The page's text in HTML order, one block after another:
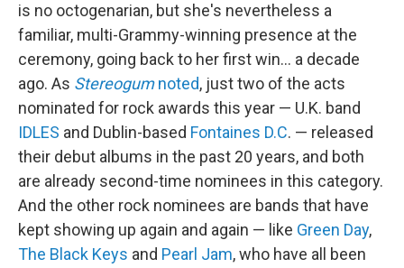
is no octogenarian, but she's nevertheless a
familiar, multi-Grammy-winning presence at the
ceremony, going back to her first win… a decade
ago. As Stereogumnoted, just two of the acts
nominated for rock awards this year — U.K. band
IDLES and Dublin-based Fontaines D.C. — released
their debut albums in the past 20 years, and both
are already second-time nominees in this category.
And the other rock nominees are bands that have
kept showing up again and again — like Green Day,
The Black Keys and Pearl Jam, who have all been